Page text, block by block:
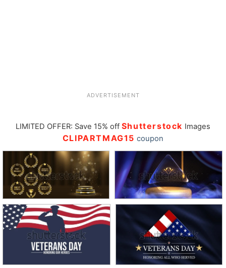
ADVERTISEMENT
LIMITED OFFER: Save 15% off Shutterstock Images
CLIPARTMAG15 coupon